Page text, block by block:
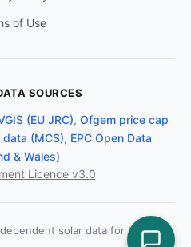
of Use
SOURCES
(EU JRC), Ofgem price cap
(MCS), EPC Open Data
& Wales)
Licence v3.0
solar data for the UK.